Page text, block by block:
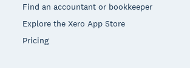
Find an accountant or bookkeeper
Explore the Xero App Store
Pricing